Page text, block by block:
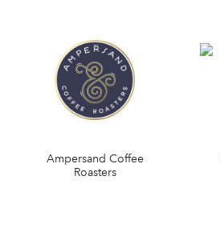
Ampersand Coffee
Roasters